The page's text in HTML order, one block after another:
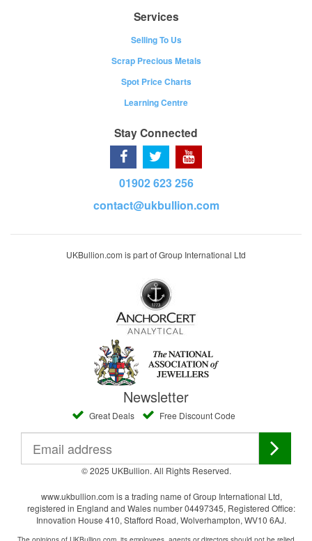
Services
Selling To Us
Scrap Precious Metals
Spot Price Charts
Learning Centre
Stay Connected
01902 623 256
contact@ukbullion.com
UKBullion.com is part of Group International Ltd
Newsletter
Great Deals Free Discount Code
© 2025 UKBullion. All Rights Reserved.
www.ukbullion.com is a trading name of Group International Ltd,
registered in England and Wales number 04497345, Registered Office:
Innovation House 410, Stafford Road, Wolverhampton, WV10 6AJ.